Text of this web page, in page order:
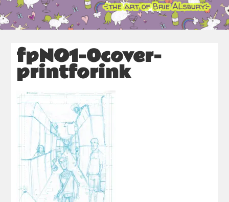
fpNO1-0cover-
printforink